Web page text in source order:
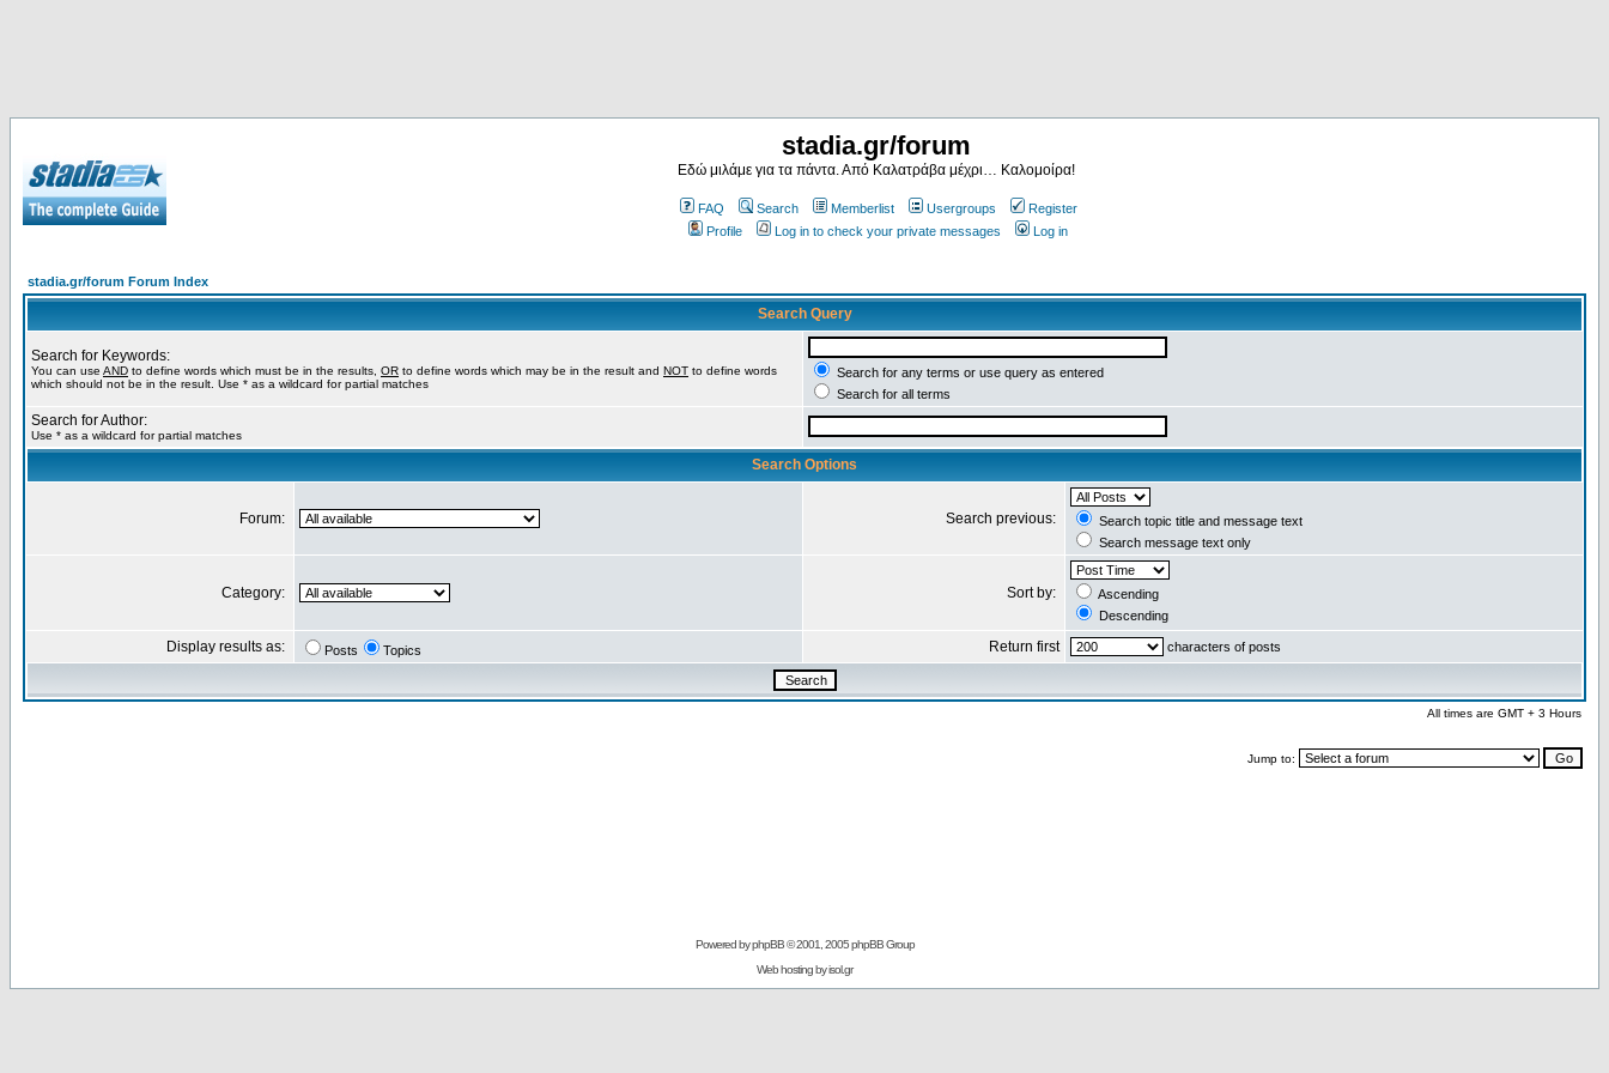
stadia.gr/forum
Εδώ μιλάμε για τα πάντα. Από Καλατράβα μέχρι… Καλομοίρα!
FAQ Search Memberlist Usergroups
Register
Profile
Log in to check your private messages Log in
stadia.gr/forum Forum Index
Search Query
Search for Keywords:
You can use AND to define words which must be in the results, OR to define words which may be in the result and NOT to define words
which should not be in the result. Use * as a wildcard for partial matches
Search for any terms or use query as entered
Search for all terms
Search for Author:
Use * as a wildcard for partial matches
Search Options
Forum: Search previous:
Search topic title and message text
Search message text only
Category: Sort by:
Ascending
Descending
Display results as: Posts Topics Return first characters of posts
All times are GMT + 3 Hours
Jump to:
Powered byphpBB© 2001, 2005 phpBB Group
Web hosting byisol.gr